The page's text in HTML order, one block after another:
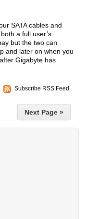
SATA cables and
a full user’s
but the two can
and later on when you
Gigabyte has
Subscribe RSS Feed
Next Page »